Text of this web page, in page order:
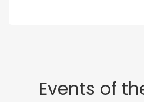
Events of